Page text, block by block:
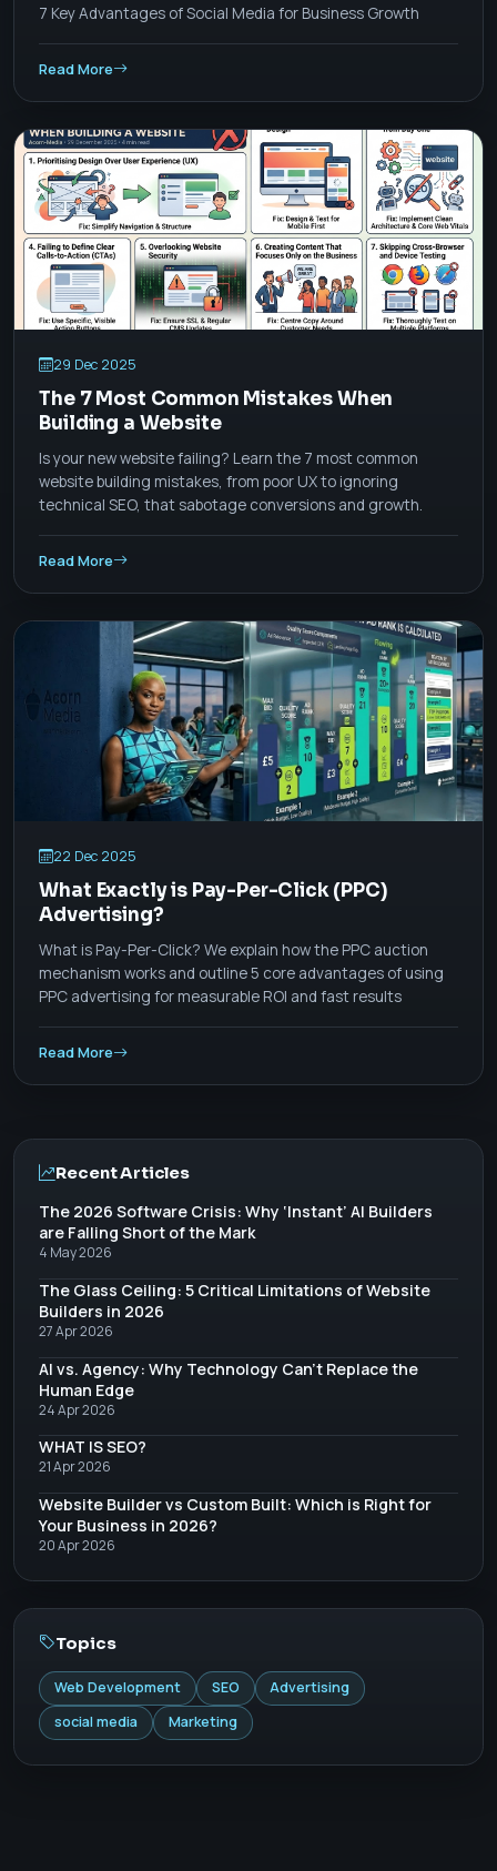
7 Key Advantages of Social Media for Business Growth
Read More
29 Dec 2025
The 7 Most Common Mistakes When
Building a Website
Is your new website failing? Learn the 7 most common
website building mistakes, from poor UX to ignoring
technical SEO, that sabotage conversions and growth.
Read More
22 Dec 2025
What Exactly is Pay-Per-Click (PPC)
Advertising?
What is Pay-Per-Click? We explain how the PPC auction
mechanism works and outline 5 core advantages of using
PPC advertising for measurable ROI and fast results
Read More
Recent Articles
The 2026 Software Crisis: Why ‘Instant’ AI Builders
are Falling Short of the Mark
4 May 2026
The Glass Ceiling: 5 Critical Limitations of Website
Builders in 2026
27 Apr 2026
AI vs. Agency: Why Technology Can’t Replace the
Human Edge
24 Apr 2026
WHAT IS SEO?
21 Apr 2026
Website Builder vs Custom Built: Which is Right for
Your Business in 2026?
20 Apr 2026
Topics
Web Development SEO
Advertising
social media
Marketing